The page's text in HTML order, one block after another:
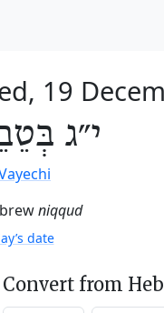
19
י״ג
niqqud
date
Convert from